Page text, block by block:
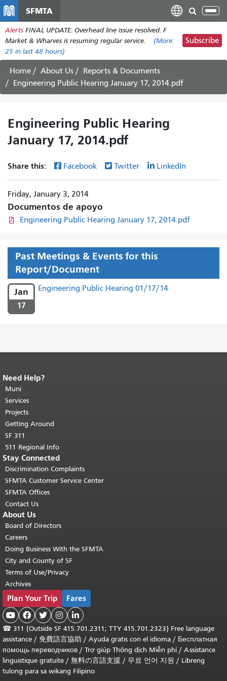
contenido
principal
SFMTA
Alerts FINAL UPDATE: Overhead line issue resolved. F
Market & Wharves is resuming regular service.
(More:
25 in last 48 hours)
Subscribe
Home About Us
Reports & Documents
Engineering Public Hearing January 17, 2014.pdf
Engineering Public Hearing
January 17, 2014.pdf
Share this: Facebook Twitter LinkedIn
Friday, January 3, 2014
Documentos de apoyo
Engineering Public Hearing January 17, 2014.pdf
Past Meetings & Events for this
Report/Document
Jan
17
Engineering Public Hearing 01/17/14
End of page content.
page repeats on every page.
top of main content.
Need Help?
Muni
Services
Projects
Getting Around
SF 311
511 Regional Info
Stay Connected
Discrimination Complaints
SFMTA Customer Service Center
SFMTA Offices
Contact Us
About Us
Board of Directors
Careers
Doing Business With the SFMTA
City and County of SF
Terms of Use/Privacy
Archives
Plan Your Trip Fares
    
☎ 311 (Outside SF 415.701.2311; TTY 415.701.2323) Free language
assistance / 免費語言協助 / Ayuda gratis con el idioma / Бесплатная
помощь переводчиков / Trợ giúp Thông dịch Miễn phí/ Assistance
linguistique gratuite / 無料の言語支援 / 무료 언어 지원 / Libreng
tulong para sa wikang Filipino